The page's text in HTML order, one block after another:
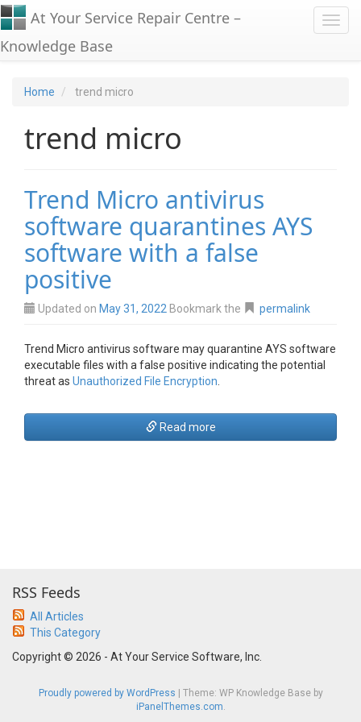
At Your Service Repair Centre –
Knowledge Base
Home trend micro
trend micro
Trend Micro antivirus
software quarantines AYS
software with a false
positive
Updated on May 31, 2022 Bookmark the permalink
Trend Micro antivirus software may quarantine AYS software
executable files with a false positive indicating the potential
threat as Unauthorized File Encryption
Read more
RSS Feeds
All Articles
This Category
Copyright © 2026 - At Your Service Software, Inc.
Proudly powered by WordPress
Theme: WP Knowledge Base by
iPanelThemes.com.